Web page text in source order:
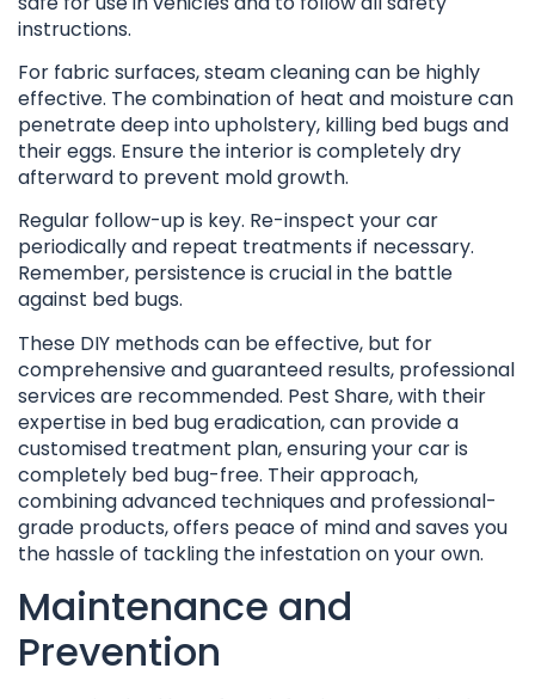
instructions.
For fabric surfaces, steam cleaning can be highly
effective. The combination of heat and moisture can
penetrate deep into upholstery, killing bed bugs and
their eggs. Ensure the interior is completely dry
afterward to prevent mold growth.
Regular follow-up is key. Re-inspect your car
periodically and repeat treatments if necessary.
Remember, persistence is crucial in the battle
against bed bugs.
These DIY methods can be effective, but for
comprehensive and guaranteed results, professional
services are recommended. Pest Share, with their
expertise in bed bug eradication, can provide a
customised treatment plan, ensuring your car is
completely bed bug-free. Their approach,
combining advanced techniques and professional-
grade products, offers peace of mind and saves you
the hassle of tackling the infestation on your own.
Maintenance and
Prevention